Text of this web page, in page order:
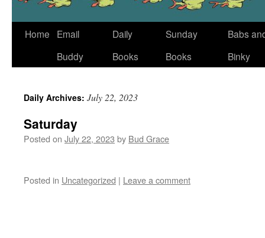
Home
Email
Buddy
Daily
Books
Sunday
Books
Babs
Binky
Daily Archives: July 22, 2023
Saturday
Posted on July 22, 2023 by Bud Grace
Posted in Uncategorized | Leave a comment